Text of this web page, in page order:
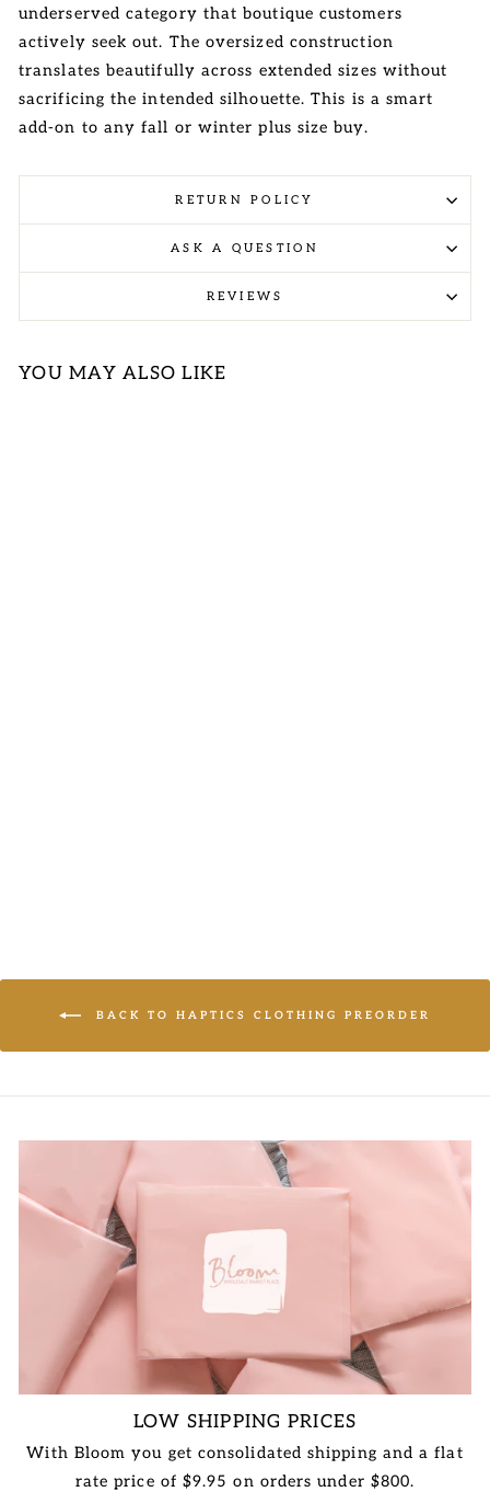
underserved category that boutique customers
actively seek out. The oversized construction
translates beautifully across extended sizes without
sacrificing the intended silhouette. This is a smart
add-on to any fall or winter plus size buy.
RETURN POLICY
ASK A QUESTION
REVIEWS
YOU MAY ALSO LIKE
BACK TO HAPTICS CLOTHING PREORDER
LOW SHIPPING PRICES
With Bloom you get consolidated shipping and a flat
rate price of $9.95 on orders under $800.